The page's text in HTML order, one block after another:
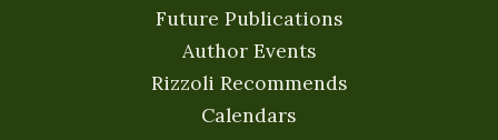
Future Publications
Author Events
Rizzoli Recommends
Calendars